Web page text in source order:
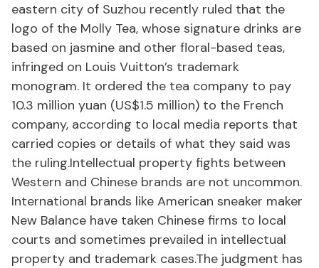
eastern city of Suzhou recently ruled that the
logo of the Molly Tea, whose signature drinks are
based on jasmine and other floral-based teas,
infringed on Louis Vuitton’s trademark
monogram. It ordered the tea company to pay
10.3 million yuan (US$1.5 million) to the French
company, according to local media reports that
carried copies or details of what they said was
the ruling.Intellectual property fights between
Western and Chinese brands are not uncommon.
International brands like American sneaker maker
New Balance have taken Chinese firms to local
courts and sometimes prevailed in intellectual
property and trademark cases.The judgment has